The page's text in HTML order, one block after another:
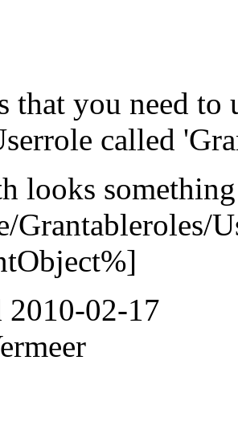
that you need to
called
looks
Grantableroles/
2010-02-17